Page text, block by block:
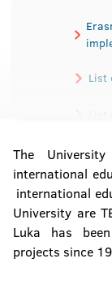
List
List
The
international
international
University are
Luka has
projects since